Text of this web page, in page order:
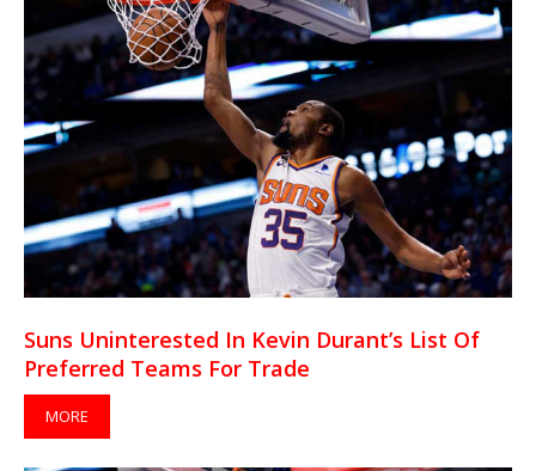
Suns Uninterested In Kevin Durant’s List Of
Preferred Teams For Trade
MORE